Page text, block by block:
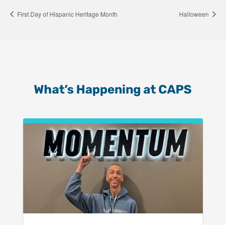
First Day of Hispanic Heritage Month Halloween
What’s Happening at CAPS